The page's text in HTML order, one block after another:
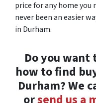
price for any home you
never been an easier
in Durham.
Do you
how to find
Durham? We